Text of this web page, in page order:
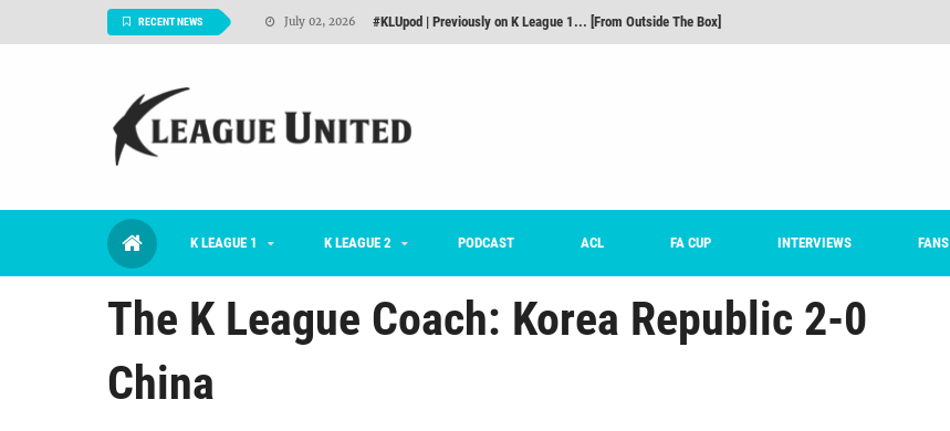
RECENT NEWS June 29, 2026 Interview: Han Ka-ram on being FC Anyang's vice captain, adjusting to K League, and 'zombie football'
August 06, 2026
July 02, 2026 #KLUpod | Previously on K League 1... [From Outside The Box]
K LEAGUE 1 K LEAGUE 2 PODCAST ACL FA CUP INTERVIEWS FANS
The K League Coach: Korea Republic 2-0
China